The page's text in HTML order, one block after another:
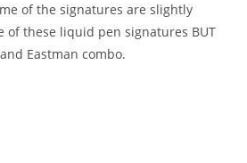
of the signatures are slightly
of these liquid pen signatures BUT
Eastman combo.